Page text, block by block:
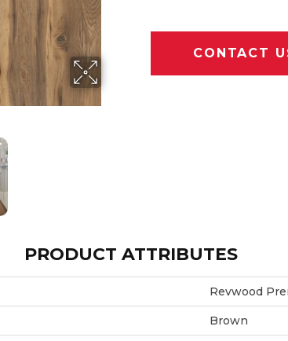
CONTACT
PRODUCT ATTRIBUTES
Revwood
Brown